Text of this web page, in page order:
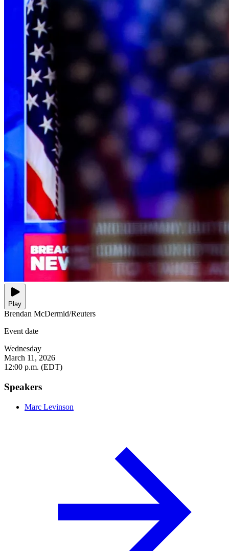
Play
Brendan McDermid/Reuters
Event date
Wednesday
March 11, 2026
12:00 p.m. (EDT)
Speakers
Marc Levinson